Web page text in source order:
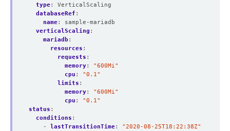
type:
VerticalScaling
databaseRef :
name:
sample-mariadb
verticalScaling :
mariadb :
resources :
requests :
memory:
"600Mi"
cpu :
"0.1"
limits :
memory:
"600Mi"
cpu :
"0.1"
status :
conditions :
- lastTransitionTime:
"2020-08-25T18:22:38Z"